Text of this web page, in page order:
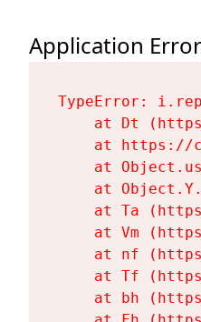
Application Error
TypeError:
at Dt
at https://
at
at
at Ta
at Vm
at nf
at Tf
at bh